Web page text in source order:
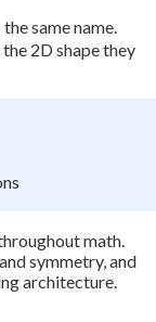
same name.
2D shape they
math.
symmetry, and
architecture.